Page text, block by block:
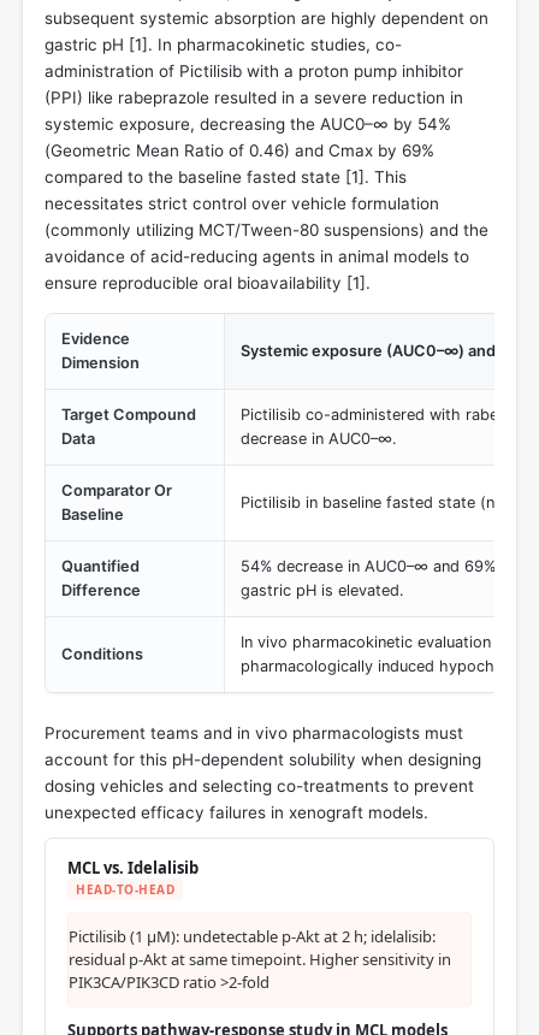
subsequent systemic absorption are highly dependent on
gastric pH [1]. In pharmacokinetic studies, co-
administration of Pictilisib with a proton pump inhibitor
(PPI) like rabeprazole resulted in a severe reduction in
systemic exposure, decreasing the AUC0–∞ by 54%
(Geometric Mean Ratio of 0.46) and Cmax by 69%
compared to the baseline fasted state [1]. This
necessitates strict control over vehicle formulation
(commonly utilizing MCT/Tween-80 suspensions) and the
avoidance of acid-reducing agents in animal models to
ensure reproducible oral bioavailability [1].
Evidence
Dimension
Systemic exposure (AUC0–∞) and
Target Compound
Data
Pictilisib co-administered with
decrease in AUC0–∞.
Comparator Or
Baseline
Pictilisib in baseline fasted state
Quantified
Difference
54% decrease in AUC0–∞ and 69%
gastric pH is elevated.
Conditions
In vivo pharmacokinetic evaluation with
pharmacologically induced
Procurement teams and in vivo pharmacologists must
account for this pH-dependent solubility when designing
dosing vehicles and selecting co-treatments to prevent
unexpected efficacy failures in xenograft models.
MCL vs. Idelalisib
HEAD-TO-HEAD
Pictilisib (1 μM): undetectable p-Akt at 2 h; idelalisib:
residual p-Akt at same timepoint. Higher sensitivity in
PIK3CA/PIK3CD ratio >2-fold
Supports pathway-response study in MCL models